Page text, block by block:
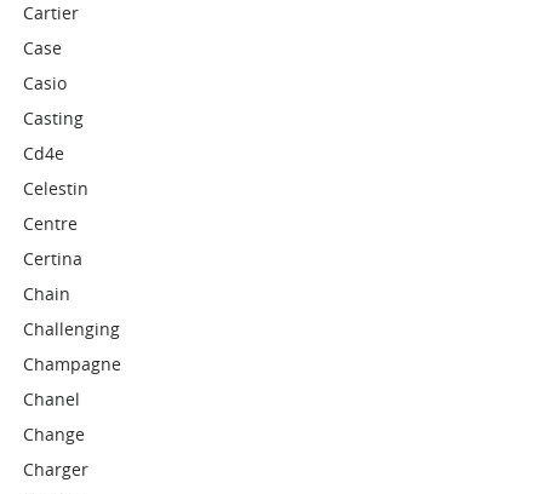
Cartier
Case
Casio
Casting
Cd4e
Celestin
Centre
Certina
Chain
Challenging
Champagne
Chanel
Change
Charger